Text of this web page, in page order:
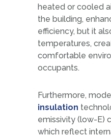
heated or cooled
the building,
efficiency, but it
temperatures,
comfortable
occupants.
Furthermore,
insulation
emissivity (low-E)
which reflect